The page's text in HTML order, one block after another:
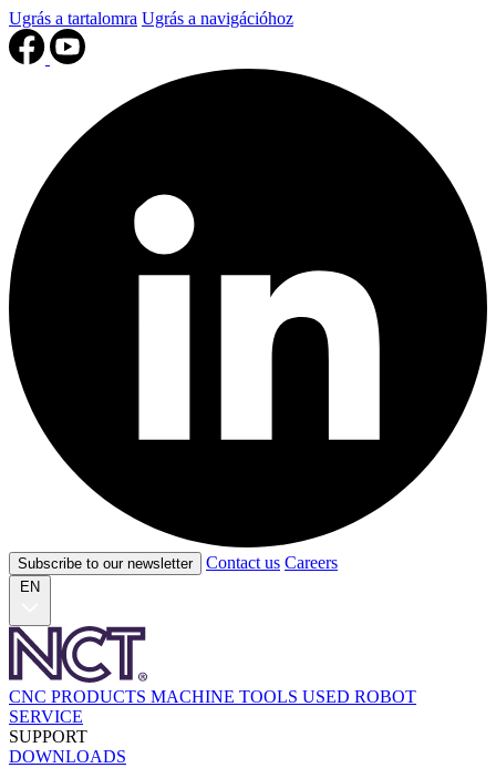
Ugrás a tartalomra Ugrás a navigációhoz
Subscribe to our newsletter Contact us Careers
EN
CNC PRODUCTS MACHINE TOOLS USED ROBOT
SERVICE
SUPPORT
DOWNLOADS